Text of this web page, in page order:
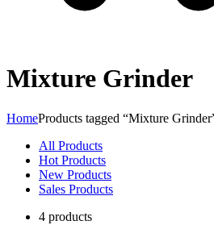
Mixture Grinder
HomeProducts tagged “Mixture
All Products
Hot Products
New Products
Sales Products
4 products